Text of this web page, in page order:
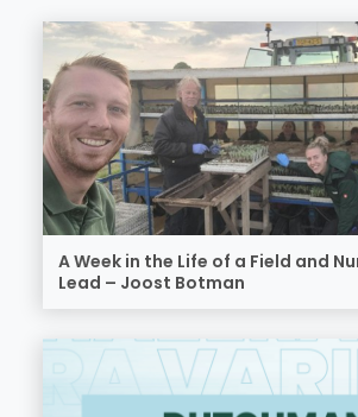
A Week in the Life of a Field and
Lead – Joost Botman